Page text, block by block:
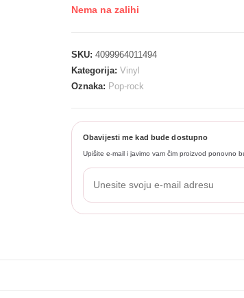
Nema na zalihi
SKU: 4099964011494
Kategorija: Vinyl
Oznaka: Pop-rock
Obavijesti me kad bude dostupno
Upišite e-mail i javimo vam čim proizvod ponovno